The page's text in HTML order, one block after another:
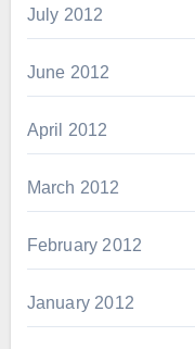
July 2012
June 2012
April 2012
March 2012
February 2012
January 2012